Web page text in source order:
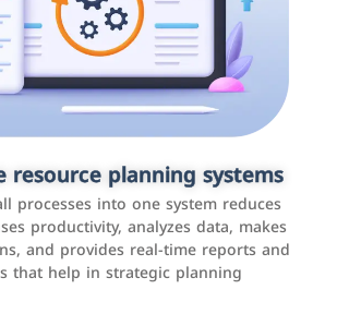
resource planning systems
processes into one system reduces
productivity, analyzes data, makes
and provides real-time reports and
that help in strategic planning
and websites
pages that allow individuals and
content, services, or interact with
sites range from social media sites
to e-commerce sites.